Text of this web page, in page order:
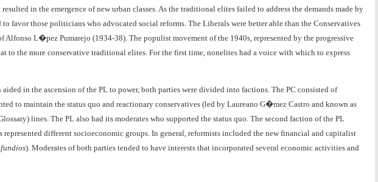
in the emergence of new urban classes. As the traditional elites failed to address the demands made by
favor those politicians who advocated social reforms. The Liberals were better able than the Conservatives
L�pez Pumarejo (1934-38). The populist movement of the 1940s, represented by the progressive
to the more conservative traditional elites. For the first time, nonelites had a voice with which to express
in the ascension of the PL to power, both parties were divided into factions. The PC consisted of
to maintain the status quo and reactionary conservatives (led by Laureano G�mez Castro and known as
lines. The PL also had its moderates who supported the status quo. The second faction of the PL
different socioeconomic groups. In general, reformists included the new financial and capitalist
). Moderates of both parties tended to have interests that incorporated several economic activities and